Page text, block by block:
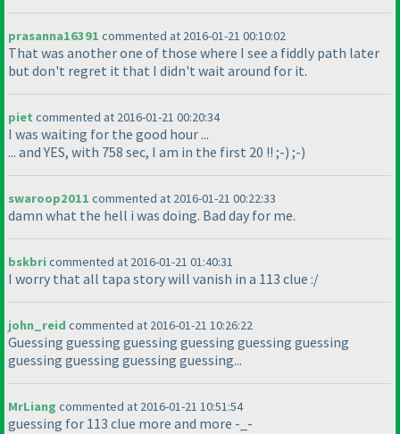
prasanna16391 commented at 2016-01-21 00:10:02
That was another one of those where I see a fiddly path later
but don't regret it that I didn't wait around for it.
piet commented at 2016-01-21 00:20:34
I was waiting for the good hour ...
... and YES, with 758 sec, I am in the first 20 !! ;-) ;-)
swaroop2011 commented at 2016-01-21 00:22:33
damn what the hell i was doing. Bad day for me.
bskbricommented at 2016-01-21 01:40:31
I worry that all tapa story will vanish in a 113 clue :/
john_reid commented at 2016-01-21 10:26:22
Guessing guessing guessing guessing guessing guessing
guessing guessing guessing guessing...
MrLiang commented at 2016-01-21 10:51:54
guessing for 113 clue more and more -_-